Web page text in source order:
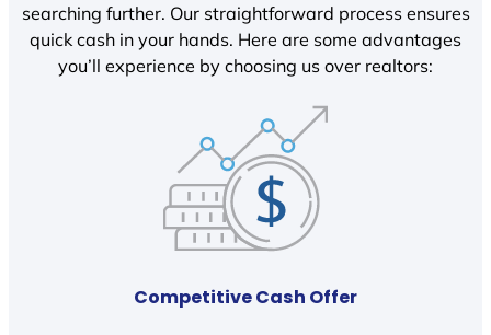
searching further. Our straightforward process ensures
quick cash in your hands. Here are some advantages
you’ll experience by choosing us over realtors:
Competitive Cash Offer